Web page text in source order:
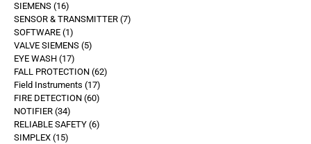
SIEMENS 16
SENSOR & TRANSMITTER 7
SOFTWARE 1
VALVE SIEMENS 5
EYE WASH 17
FALL PROTECTION 62
Field Instruments 17
FIRE DETECTION 60
NOTIFIER 34
RELIABLE SAFETY 6
SIMPLEX 15